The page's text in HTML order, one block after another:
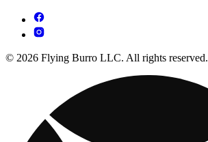
© 2026 Flying Burro LLC. All rights reserved.